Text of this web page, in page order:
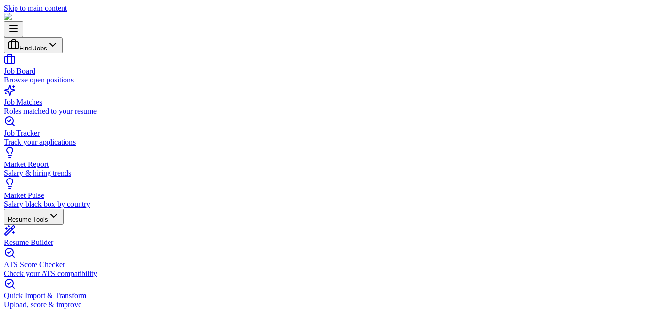
Skip to main content
Find Jobs
Job Board
Browse open positions
Job Matches
Roles matched to your resume
Job Tracker
Track your applications
Market Report
Salary & hiring trends
Market Pulse
Salary black box by country
Resume Tools
Resume Builder
ATS Score Checker
Check your ATS compatibility
Quick Import & Transform
Upload, score & improve